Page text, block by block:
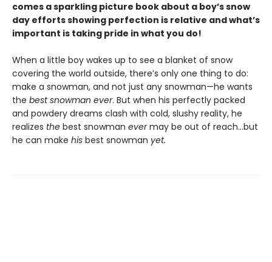
comes a sparkling picture book about a boy’s snow
day efforts showing perfection is relative and what’s
important is taking pride in what you do!
When a little boy wakes up to see a blanket of snow
covering the world outside, there’s only one thing to do:
make a snowman, and not just any snowman—he wants
the best snowman ever. But when his perfectly packed
and powdery dreams clash with cold, slushy reality, he
realizes the best snowman evermay be out of reach…but
he can make his best snowman yet.